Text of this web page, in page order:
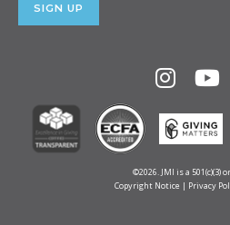
SIGN UP
©2026. JMI is a 501(c)(3)
Copyright Notice | Privacy